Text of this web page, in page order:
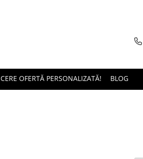
CERE OFERTĂ PERSONALIZATĂ! BLOG